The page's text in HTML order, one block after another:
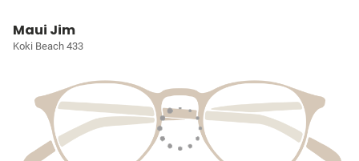
Maui Jim
Koki Beach 433